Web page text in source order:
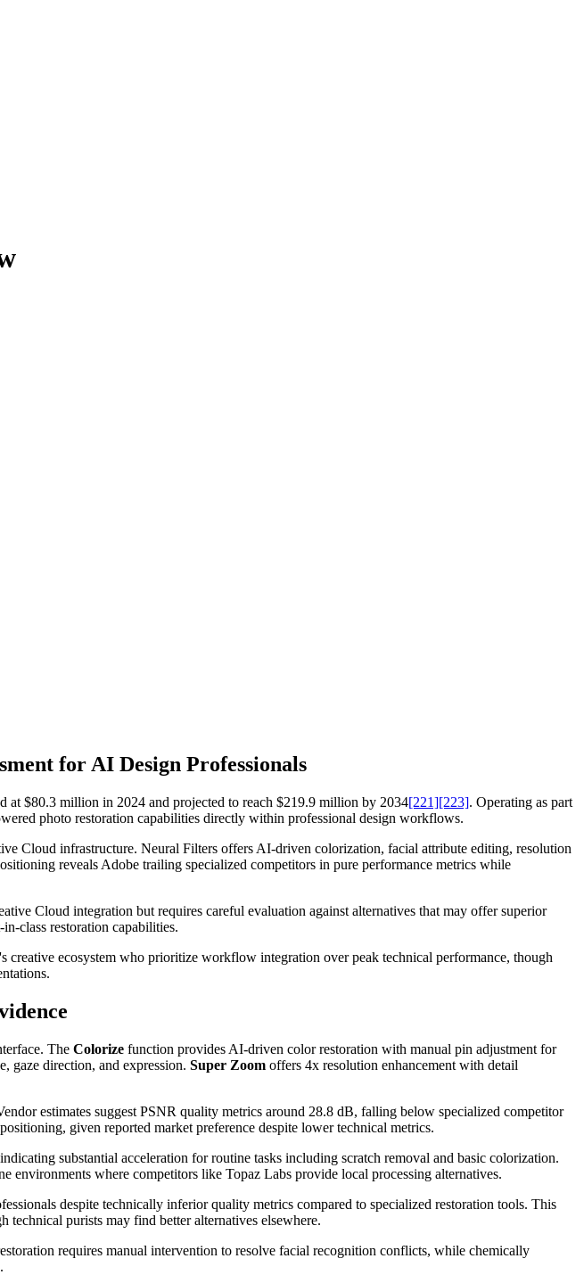
for AI Design Professionals
$80.3 million in 2024 and projected to reach $219.9 million by 2034[221][223]. Operating as part
photo restoration capabilities directly within professional design workflows.
Cloud infrastructure. Neural Filters offers AI-driven colorization, facial attribute editing, resolution
reveals Adobe trailing specialized competitors in pure performance metrics while
Cloud integration but requires careful evaluation against alternatives that may offer superior
class restoration capabilities.
creative ecosystem who prioritize workflow integration over peak technical performance, though
The Colorize function provides AI-driven color restoration with manual pin adjustment for
gaze direction, and expression. Super Zoom offers 4x resolution enhancement with detail
estimates suggest PSNR quality metrics around 28.8 dB, falling below specialized competitor
given reported market preference despite lower technical metrics.
substantial acceleration for routine tasks including scratch removal and basic colorization.
where competitors like Topaz Labs provide local processing alternatives.
despite technically inferior quality metrics compared to specialized restoration tools. This
purists may find better alternatives elsewhere.
requires manual intervention to resolve facial recognition conflicts, while chemically